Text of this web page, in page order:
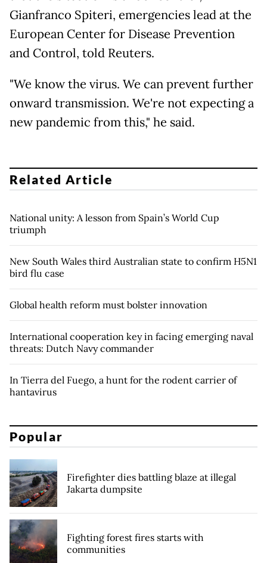
Gianfranco Spiteri, emergencies lead at the
European Center for Disease Prevention
and Control, told Reuters.
"We know the virus. We can prevent further
onward transmission. We're not expecting a
new pandemic from this," he said.
Related Article
National unity: A lesson from Spain’s World Cup
triumph
New South Wales third Australian state to confirm H5N1
bird flu case
Global health reform must bolster innovation
International cooperation key in facing emerging naval
threats: Dutch Navy commander
In Tierra del Fuego, a hunt for the rodent carrier of
hantavirus
Popular
Firefighter dies battling blaze at illegal
Jakarta dumpsite
Fighting forest fires starts with
communities